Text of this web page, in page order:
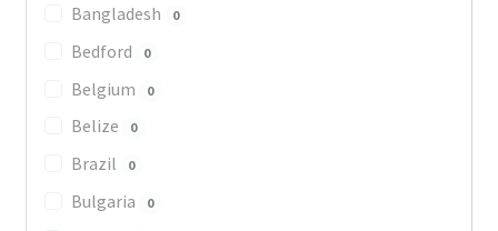
Bangladesh 0
Bedford 0
Belgium 0
Belize 0
Brazil 0
Bulgaria 0